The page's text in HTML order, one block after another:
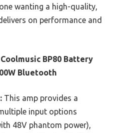
wanting a high-quality,
on performance and
Coolmusic BP80 Battery
Bluetooth
This amp provides a
input options
48V phantom power),